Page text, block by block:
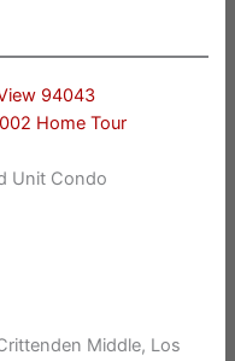
94043
Home Tour
Unit Condo
Middle, Los